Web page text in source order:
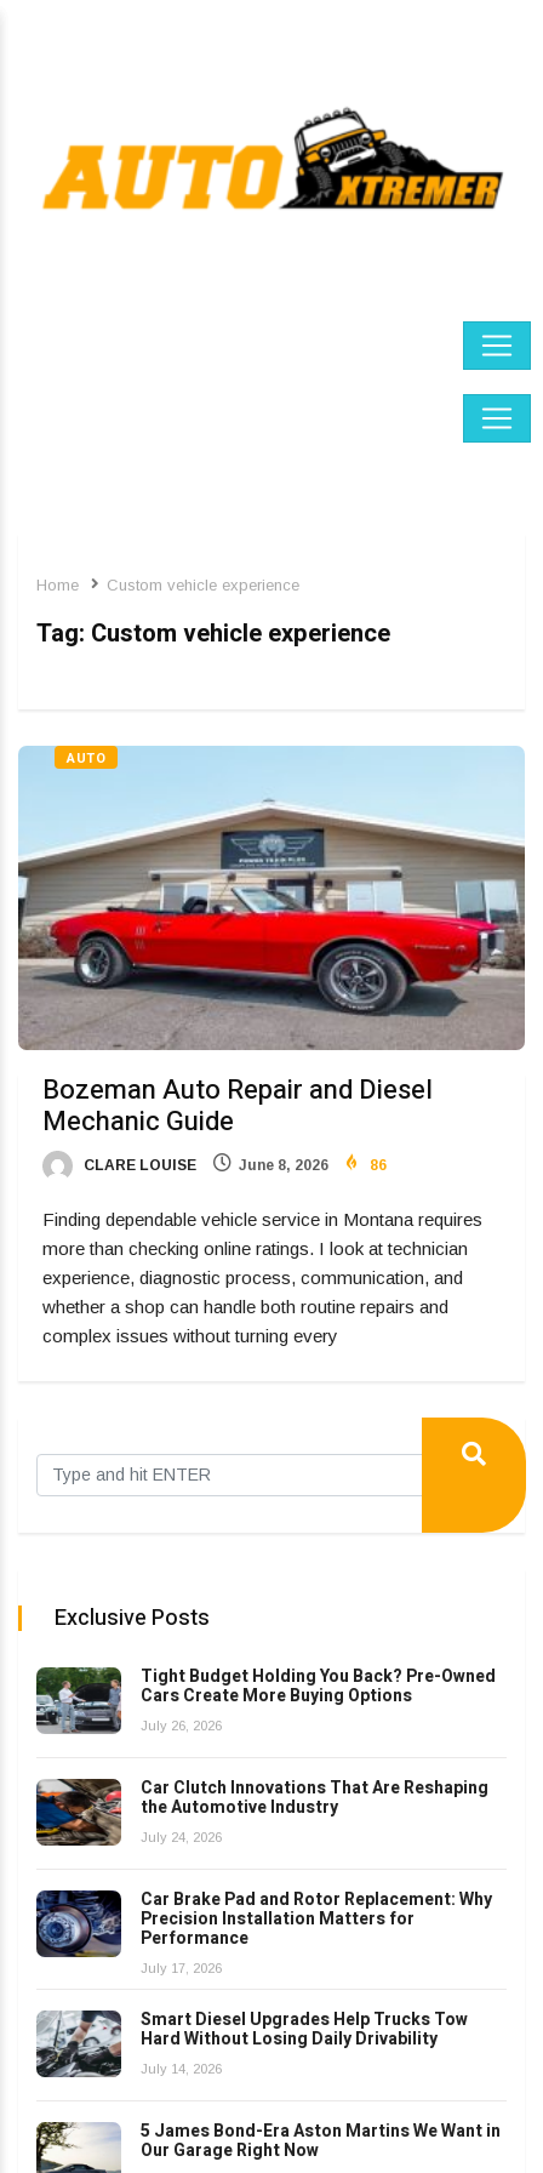
Home Custom vehicle experience
Tag: Custom vehicle experience
AUTO
Bozeman Auto Repair and Diesel
Mechanic Guide
CLARE LOUISE June 8, 2026 86
Finding dependable vehicle service in Montana requires
more than checking online ratings. I look at technician
experience, diagnostic process, communication, and
whether a shop can handle both routine repairs and
complex issues without turning every
Exclusive Posts
Tight Budget Holding You Back? Pre-Owned
Cars Create More Buying Options
July 26, 2026
Car Clutch Innovations That Are Reshaping
the Automotive Industry
July 24, 2026
Car Brake Pad and Rotor Replacement: Why
Precision Installation Matters for
Performance
July 17, 2026
Smart Diesel Upgrades Help Trucks Tow
Hard Without Losing Daily Drivability
July 14, 2026
5 James Bond-Era Aston Martins We Want in
Our Garage Right Now